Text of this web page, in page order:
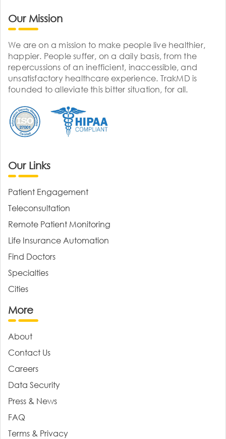
Our Mission
We are on a mission to make people live healthier,
happier. People suffer, on a daily basis, from the
repercussions of an inefficient, inaccessible, and
unsatisfactory healthcare experience. TrakMD is
founded to alleviate this bitter situation, for all.
Our Links
Patient Engagement
Teleconsultation
Remote Patient Monitoring
Life Insurance Automation
Find Doctors
Specialties
Cities
More
About
Contact Us
Careers
Data Security
Press & News
FAQ
Terms & Privacy